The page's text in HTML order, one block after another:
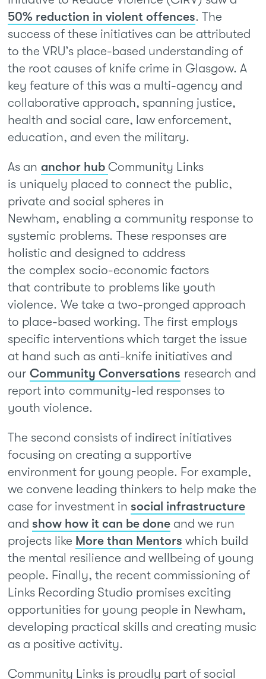
50% reduction in violent offences. The
success of these initiatives can be attributed
to the VRU’s place-based understanding of
the root causes of knife crime in Glasgow. A
key feature of this was a multi-agency and
collaborative approach, spanning justice,
health and social care, law enforcement,
education, and even the military.
As an anchor hub Community Links
is uniquely placed to connect the public,
private and social spheres in
Newham, enabling a community response to
systemic problems. These responses are
holistic and designed to address
the complex socio-economic factors
that contribute to problems like youth
violence. We take a two-pronged approach
to place-based working. The first employs
specific interventions which target the issue
at hand such as anti-knife initiatives and
our Community Conversations research and
report into community-led responses to
youth violence.
The second consists of indirect initiatives
focusing on creating a supportive
environment for young people. For example,
we convene leading thinkers to help make the
case for investment in social infrastructure
and show how it can be done and we run
projects like More than Mentors which build
the mental resilience and wellbeing of young
people. Finally, the recent commissioning of
Links Recording Studio promises exciting
opportunities for young people in Newham,
developing practical skills and creating music
as a positive activity.
Community Links is proudly part of social